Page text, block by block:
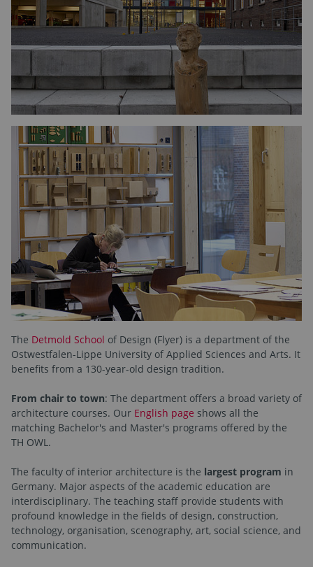
The Detmold School of Design (Flyer) is a department of the
Ostwestfalen-Lippe University of Applied Sciences and Arts. It
benefits from a 130-year-old design tradition.
From chair to town: The department offers a broad variety of
architecture courses. Our English page shows all the
matching Bachelor's and Master's programs offered by the
TH OWL.
The faculty of interior architecture is the largest program in
Germany. Major aspects of the academic education are
interdisciplinary. The teaching staff provide students with
profound knowledge in the fields of design, construction,
technology, organisation, scenography, art, social science, and
communication.